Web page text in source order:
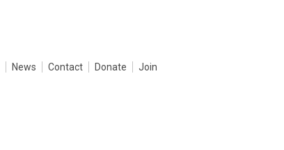
News Contact Donate Join